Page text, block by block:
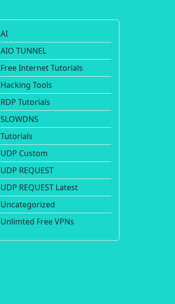
AI
AIO TUNNEL
Free Internet Tutorials
Hacking Tools
RDP Tutorials
SLOWDNS
Tutorials
UDP Custom
UDP REQUEST
UDP REQUEST Latest
Uncategorized
Unlimted Free VPNs